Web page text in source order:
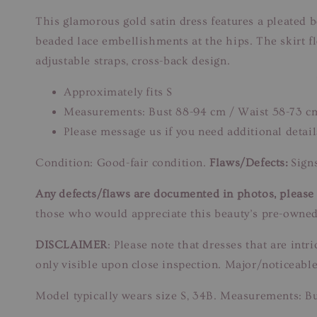
This glamorous gold satin dress features a pleated
beaded lace embellishments at the hips. The skirt
adjustable straps, cross-back design.
Approximately fits S
Measurements: Bust 88-94 cm / Waist 58-73
Please message us if you need additional
Condition: Good-fair condition. Flaws/Defects:
Any defects/flaws are documented in photos,
those who would appreciate this beauty’s pre-
DISCLAIMER: Please note that dresses that are
only visible upon close inspection. Major/
Model typically wears size S, 34B. Measurements: